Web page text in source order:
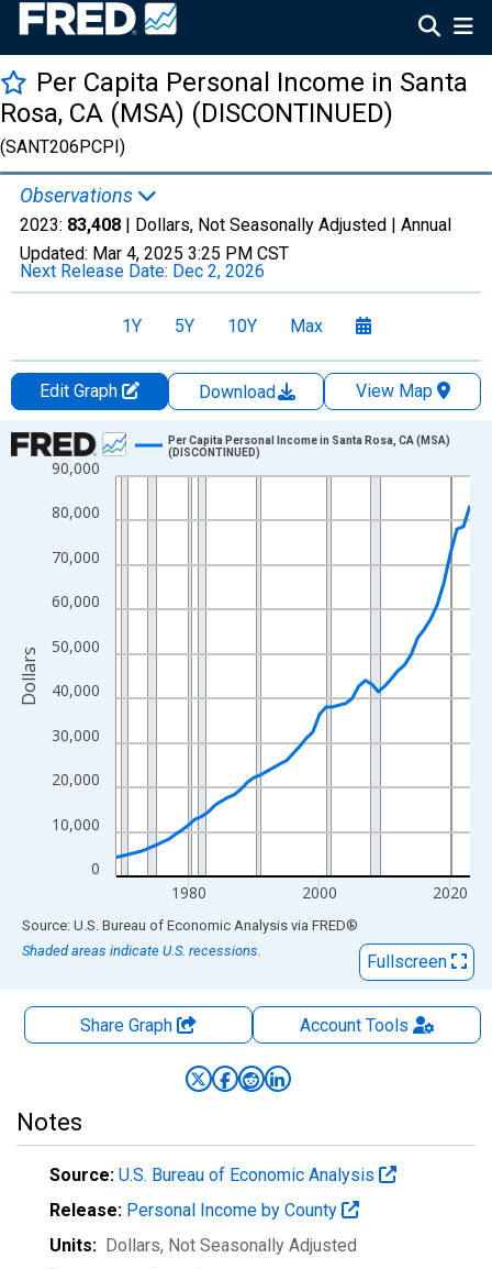
Per Capita Personal Income in Santa
Rosa, CA (MSA) (DISCONTINUED)
(SANT206PCPI)
Observations
2023: 83,408 | Dollars, Not Seasonally Adjusted | Annual
Updated: Mar 4, 2025 3:25 PM CST
Next Release Date: Dec 2, 2026
1Y 5Y 10Y Max
Edit Graph Download
View Map
Chart
Line chart with 55 data points.
View as data table, Chart
The chart has 1 X axis displaying xAxis. Data ranges from
The chart has 2 Y axes displaying Dollars and yAxisRight.
0
10,000
20,000
30,000
40,000
50,000
60,000
70,000
80,000
90,000
1980 2000 2020
Per Capita Personal Income in Santa Rosa, CA (MSA)
(DISCONTINUED)
Dollars
End of interactive chart.
Source: U.S. Bureau of Economic Analysis via FRED®
Shaded areas indicate U.S. recessions.
Fullscreen
Share Graph AccountTools
Notes
Source: U.S. Bureau of Economic Analysis
Release: Personal Income by County
Units: Dollars, Not Seasonally Adjusted